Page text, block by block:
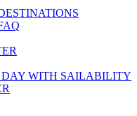
WITH SAILABILITY